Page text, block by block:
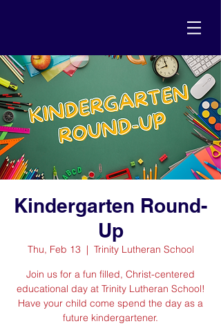
Kindergarten Round-
Up
Thu, Feb 13
  |
Trinity Lutheran School
Join us for a fun filled, Christ-centered
educational day at Trinity Lutheran School!
Have your child come spend the day as a
future kindergartener.